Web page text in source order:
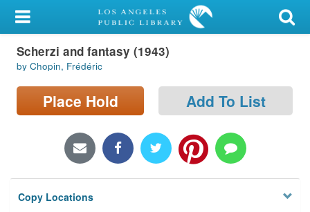
My Account
Library Card
Sign In
Locations/Hours (external
Privacy
Scherzi and fantasy (1943)
by Chopin, Frédéric
Place Hold Add To List
Copy Locations